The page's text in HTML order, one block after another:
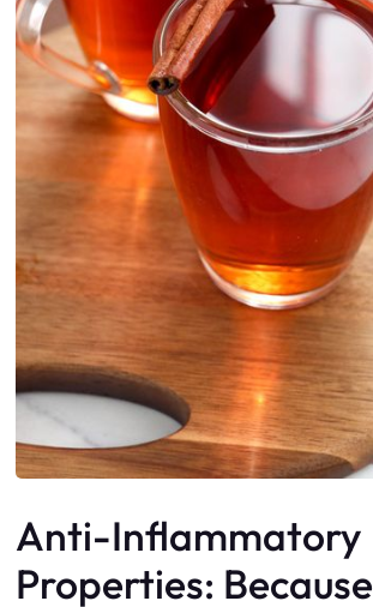
Anti-Inflammatory
Properties: